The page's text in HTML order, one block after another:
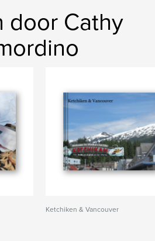
door Cathy
Ketchiken & Vancouver